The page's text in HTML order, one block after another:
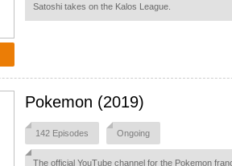
Satoshi takes on the Kalos League.
Pokemon (2019)
142 Episodes Ongoing
The official YouTube channel for the Pokemon